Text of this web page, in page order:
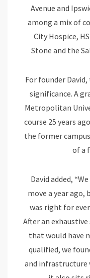
Avenue and
among a mix of
City Hospice,
Stone and the
For founder
significance. A
Metropolitan
course 25 years
the former
of a
David added,
move a year ago,
was right for
After an
that would have
qualified, we
and infrastructure